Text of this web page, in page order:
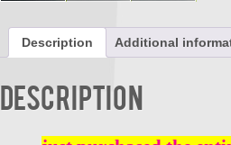
Description Additional
Description